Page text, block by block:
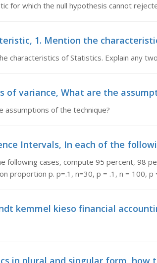
for which the null hypothesis cannot
1. Mention the
characteristics of Statistics. Explain any
of variance, What are the
assumptions of the technique?
Intervals, In each of the
following cases, compute 95 percent, 98
proportion p. p=.1, n=30, p = .1, n = 100, p
kemmel kieso financial
in plural and singular form, how